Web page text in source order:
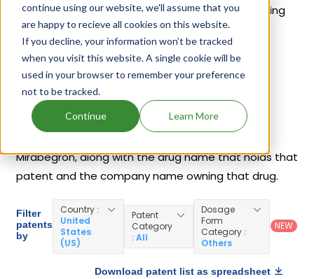
continue using our website, we'll assume that you
are happy to recieve all cookies on this website.
If you decline, your information won’t be tracked
when you visit this website. A single cookie will be
used in your browser to remember your preference
not to be tracked.
Continue Learn More
Myrbetriq
on Jun 28, 2012. Another drug containing
Mirabegron isMyrbetriq Granules
. 10 different
companies have introduced drugs containing
Mirabegron.
Mirabegron Patents
Mirabegron, along with the drug name that holds that
patent and the company name owning that drug.
Filter
patents
by
Country :
United
States
(US)
Patent
Category
: All
Dosage
Form
Category :
Others
NEW
Download patent list as spreadsheet